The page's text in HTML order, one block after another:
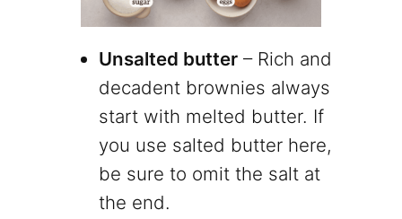
Unsalted butter – Rich and
decadent brownies always
start with melted butter. If
you use salted butter here,
be sure to omit the salt at
the end.